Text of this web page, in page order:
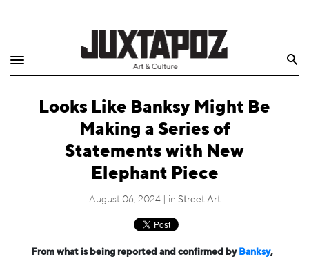
Shop
Quarterly
Juxtapoz
Looks Like Banksy Might Be
Making a Series of
Statements with New
Elephant Piece
August 06, 2024 | in Street Art
From what is being reported and confirmed by Banksy,